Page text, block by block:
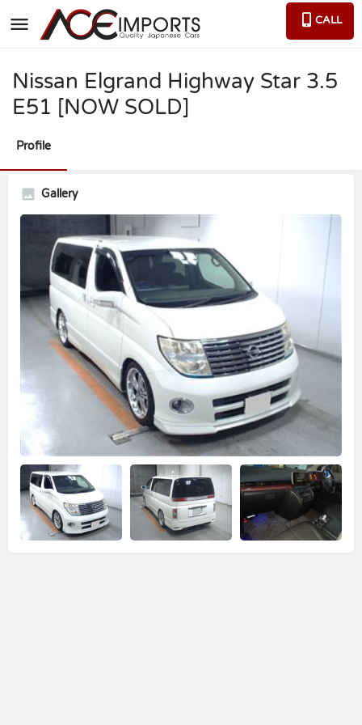
CALL
Nissan Elgrand Highway Star 3.5
E51 [NOW SOLD]
Profile
Gallery